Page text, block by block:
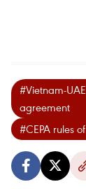
#Vietnam-
agreement
#CEPA rules